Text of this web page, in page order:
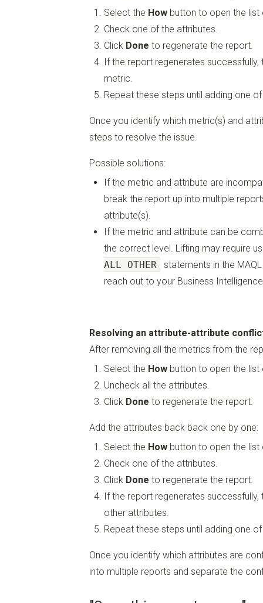
Select the How button to open the
Check one of the attributes.
Click Done to regenerate the report.
If the report regenerates
metric.
Repeat these steps until adding one
Once you identify which metric(s) and
steps to resolve the issue.
Possible solutions:
If the metric and attribute are
break the report up into multiple
attribute(s).
If the metric and attribute can be
the correct level. Lifting may require
ALL OTHER
statements in the
reach out to your Business
Resolving an attribute-attribute
After removing all the metrics from the
Select the How button to open the
Uncheck all the attributes.
Click Done to regenerate the report.
Add the attributes back back one by one:
Select the How button to open the
Check one of the attributes.
Click Done to regenerate the report.
If the report regenerates
other attributes.
Repeat these steps until adding one
Once you identify which attributes are
into multiple reports and separate the